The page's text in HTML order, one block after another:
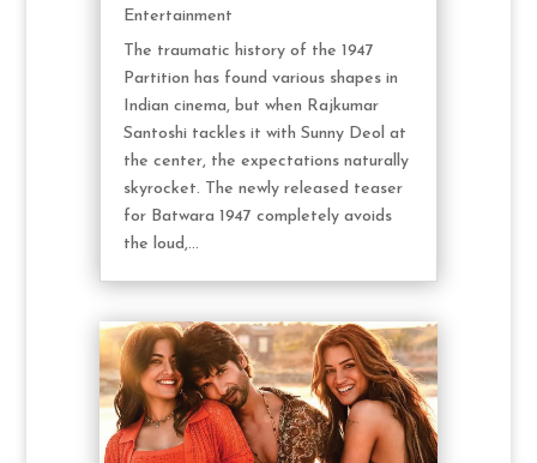
Entertainment
The traumatic history of the 1947
Partition has found various shapes in
Indian cinema, but when Rajkumar
Santoshi tackles it with Sunny Deol at
the center, the expectations naturally
skyrocket. The newly released teaser
for Batwara 1947 completely avoids
the loud,...